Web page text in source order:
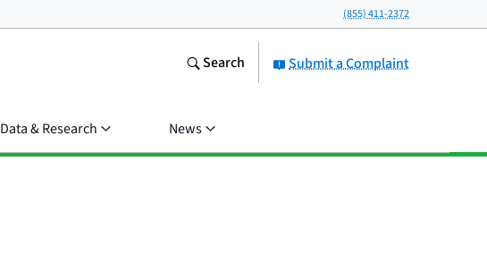
(855) 411-2372
Submit a Complaint
Search
Data & Research News